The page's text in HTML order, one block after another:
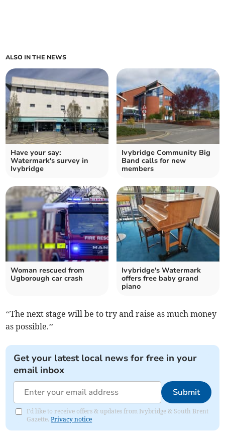
ALSO IN THE NEWS
Have your say:
Watermark's survey in
Ivybridge
Ivybridge Community Big
Band calls for new
members
Woman rescued from
Ugborough car crash
Ivybridge's Watermark
offers free baby grand
piano
‘‘The next stage will be to try and raise as much money
as possible.’’
Get your latest local news for free in your
email inbox
Submit
I'd like to receive offers & updates from Ivybridge & South Brent
Gazette.Privacy notice